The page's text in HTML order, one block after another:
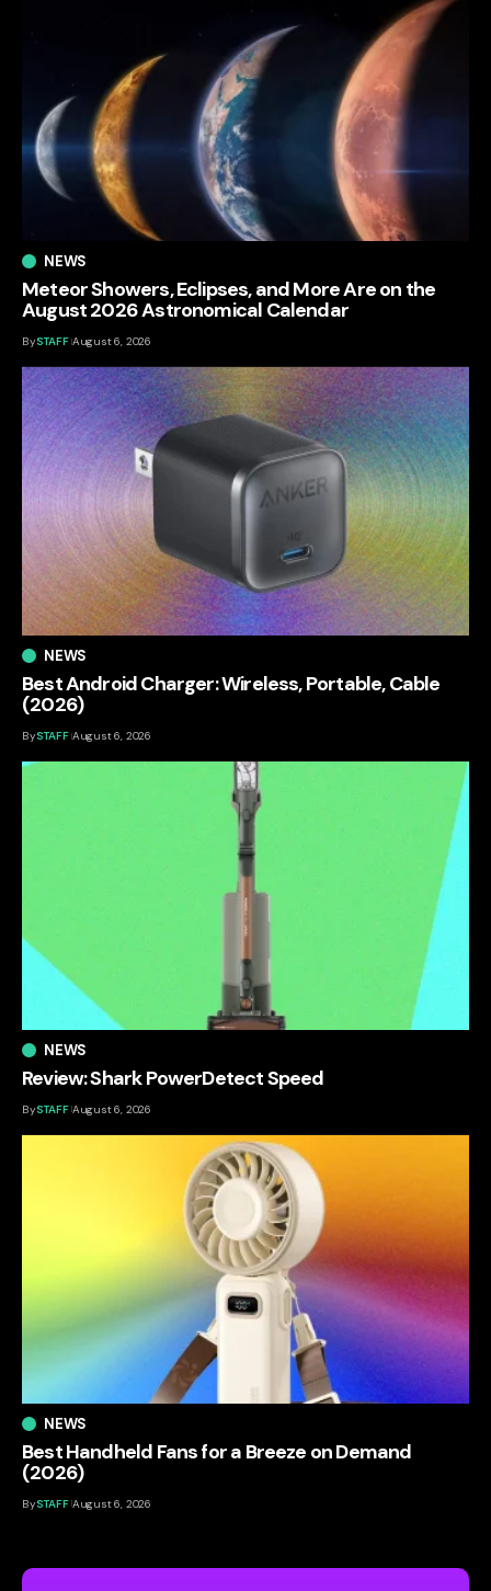
NEWS
Meteor Showers, Eclipses, and More Are on the
August 2026 Astronomical Calendar
BySTAFF August 6, 2026
NEWS
Best Android Charger: Wireless, Portable, Cable
(2026)
BySTAFF August 6, 2026
NEWS
Review: Shark PowerDetect Speed
BySTAFF August 6, 2026
NEWS
Best Handheld Fans for a Breeze on Demand
(2026)
BySTAFF August 6, 2026